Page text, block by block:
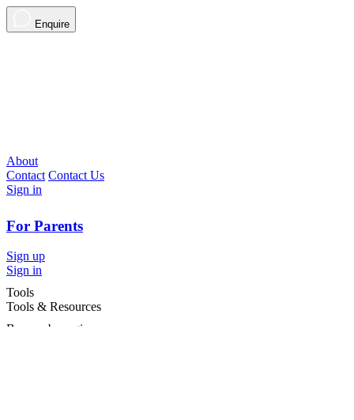
Enquire
About
Contact Contact Us
Sign in
For Parents
Sign up
Sign in
Tools
Tools & Resources
Browse by region